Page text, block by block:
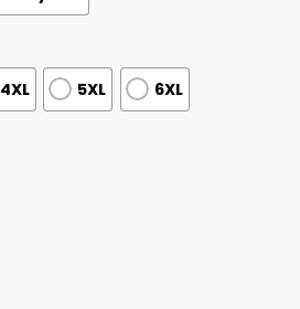
4XL 5XL 6XL